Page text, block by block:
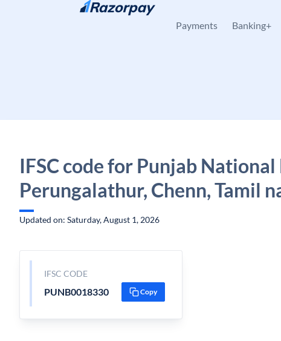
Skip to content
Payments Banking+
IFSC code for Punjab National
Perungalathur, Chenn, Tamil
Updated on: Saturday, August 1, 2026
IFSC CODE
PUNB0018330 Copy